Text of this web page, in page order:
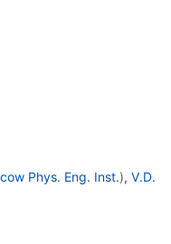
Phys. Eng. Inst.), V.D.